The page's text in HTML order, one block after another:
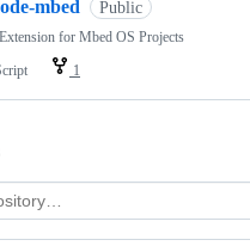
mbed Public
for Mbed OS Projects
1